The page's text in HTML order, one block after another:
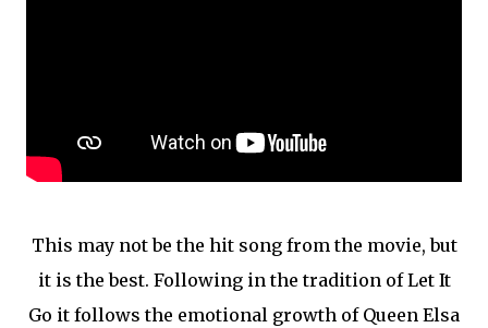
This may not be the hit song from the movie, but
it is the best. Following in the tradition of Let It
Go it follows the emotional growth of Queen Elsa